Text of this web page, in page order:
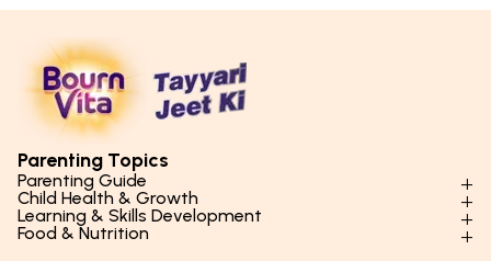
Parenting Topics
Parenting Guide
Parenting Styles & Approaches
Social Skills & Relationships
Child Health & Growth
Physical Development
Learning & Skills Development
Learning & Cognitive Development
Food & Nutrition